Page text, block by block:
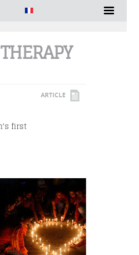
ARTICLE
first